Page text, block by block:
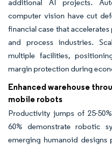
additional AI projects.
computer vision have cut
financial case that
and process industries.
multiple facilities,
margin protection during
Enhanced warehouse
mobile robots
Productivity jumps of 25-
60% demonstrate robotic
emerging humanoid